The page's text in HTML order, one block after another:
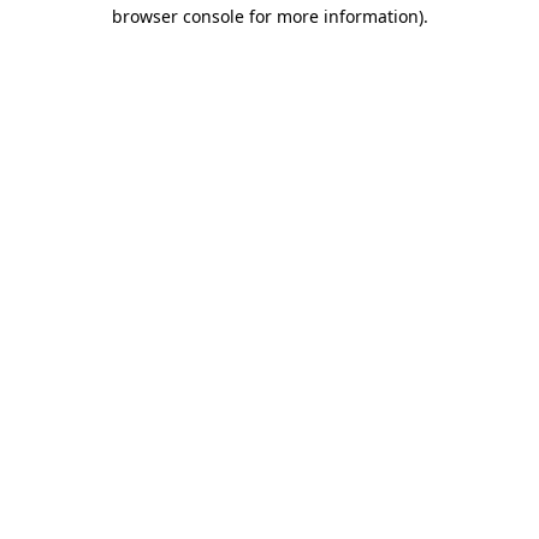
browser console for more information).